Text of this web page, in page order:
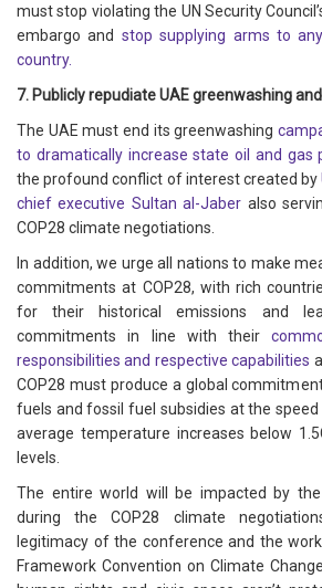
must stop violating the UN Security
embargo and stop supplying arms to
country.
7. Publicly repudiate UAE greenwashing
The UAE must end its greenwashing
to dramatically increase state oil and gas
the profound conflict of interest created by
chief executive Sultan al-Jaber also
COP28 climate negotiations.
In addition, we urge all nations to make
commitments at COP28, with rich
for their historical emissions and
commitments in line with their
responsibilities and respective capabilities
COP28 must produce a global
fuels and fossil fuel subsidies at the speed
average temperature increases below
levels.
The entire world will be impacted by
during the COP28 climate
legitimacy of the conference and the
Framework Convention on Climate